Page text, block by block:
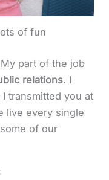
of fun
part of the job
relations. I
transmitted you at
live every single
of our